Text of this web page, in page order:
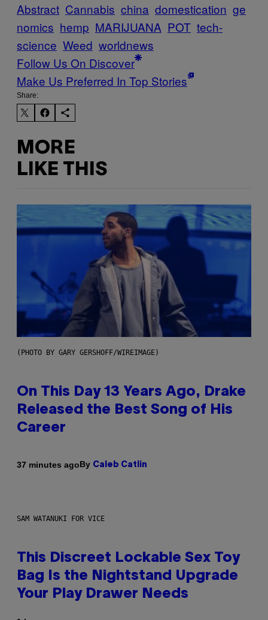
Abstract Cannabis china domestication ge
nomics hemp MARIJUANA POT tech-
science Weed worldnews
Follow Us On Discover
Make Us Preferred In Top Stories
Share:
MORE
LIKE THIS
(PHOTO BY GARY GERSHOFF/WIREIMAGE)
On This Day 13 Years Ago, Drake
Released the Best Song of His
Career
37 minutes agoBy Caleb Catlin
SAM WATANUKI FOR VICE
This Discreet Lockable Sex Toy
Bag Is the Nightstand Upgrade
Your Play Drawer Needs